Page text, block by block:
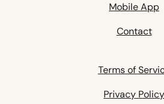
Mobile App
Contact
Terms of
Privacy Policy